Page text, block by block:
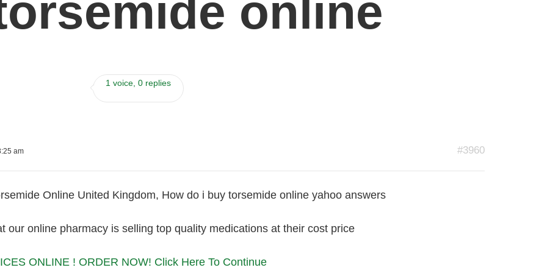
online
1 voice, 0 replies
am #3960
Online United Kingdom, How do i buy torsemide online yahoo answers
our online pharmacy is selling top quality medications at their cost price
ONLINE ! ORDER NOW! Click Here To Continue